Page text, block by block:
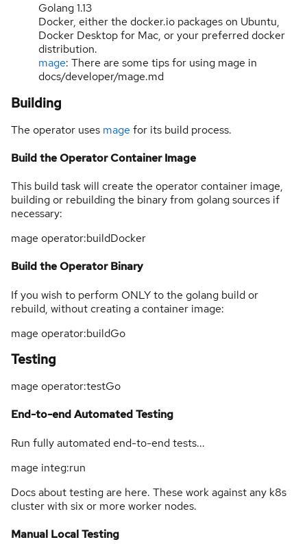
Golang 1.13
Docker, either the docker.io packages on Ubuntu,
Docker Desktop for Mac, or your preferred docker
distribution.
mage: There are some tips for using mage in
docs/developer/mage.md
Building
The operator uses mage for its build process.
Build the Operator Container Image
This build task will create the operator container image,
building or rebuilding the binary from golang sources if
necessary:
mage operator:buildDocker
Build the Operator Binary
If you wish to perform ONLY to the golang build or
rebuild, without creating a container image:
mage operator:buildGo
Testing
mage operator:testGo
End-to-end Automated Testing
Run fully automated end-to-end tests...
mage integ:run
Docs about testing are here. These work against any k8s
cluster with six or more worker nodes.
Manual Local Testing